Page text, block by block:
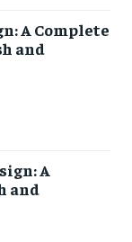
A Complete
and
A
and